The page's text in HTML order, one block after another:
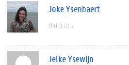
Joke Ysenbaert
Didactics
Jelke Ysewijn